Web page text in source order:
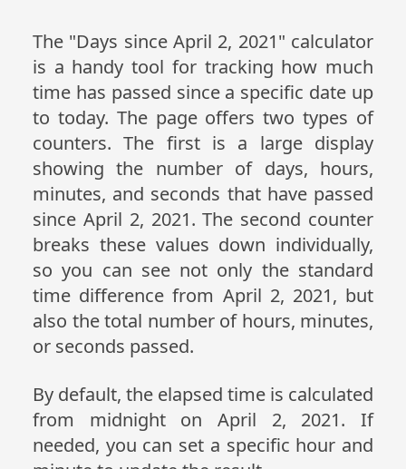
The "Days since April 2, 2021" calculator
is a handy tool for tracking how much
time has passed since a specific date up
to today. The page offers two types of
counters. The first is a large display
showing the number of days, hours,
minutes, and seconds that have passed
since April 2, 2021. The second counter
breaks these values down individually,
so you can see not only the standard
time difference from April 2, 2021, but
also the total number of hours, minutes,
or seconds passed.
By default, the elapsed time is calculated
from midnight on April 2, 2021. If
needed, you can set a specific hour and